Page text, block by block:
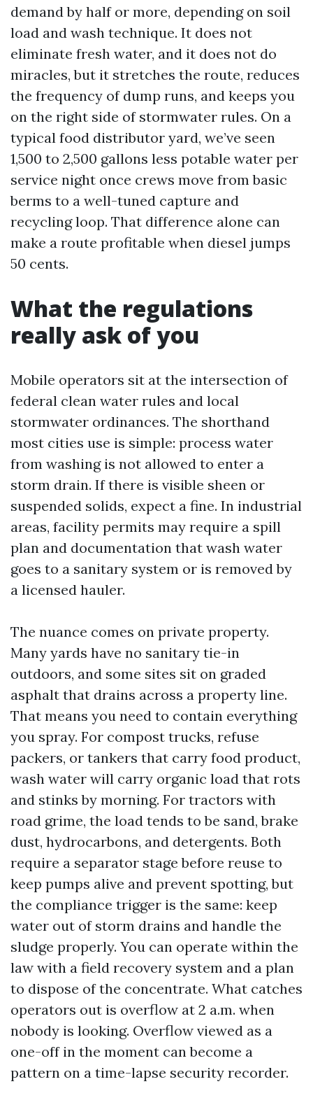
demand by half or more, depending on soil
load and wash technique. It does not
eliminate fresh water, and it does not do
miracles, but it stretches the route, reduces
the frequency of dump runs, and keeps you
on the right side of stormwater rules. On a
typical food distributor yard, we’ve seen
1,500 to 2,500 gallons less potable water per
service night once crews move from basic
berms to a well-tuned capture and
recycling loop. That difference alone can
make a route profitable when diesel jumps
50 cents.
What the regulations
really ask of you
Mobile operators sit at the intersection of
federal clean water rules and local
stormwater ordinances. The shorthand
most cities use is simple: process water
from washing is not allowed to enter a
storm drain. If there is visible sheen or
suspended solids, expect a fine. In industrial
areas, facility permits may require a spill
plan and documentation that wash water
goes to a sanitary system or is removed by
a licensed hauler.
The nuance comes on private property.
Many yards have no sanitary tie-in
outdoors, and some sites sit on graded
asphalt that drains across a property line.
That means you need to contain everything
you spray. For compost trucks, refuse
packers, or tankers that carry food product,
wash water will carry organic load that rots
and stinks by morning. For tractors with
road grime, the load tends to be sand, brake
dust, hydrocarbons, and detergents. Both
require a separator stage before reuse to
keep pumps alive and prevent spotting, but
the compliance trigger is the same: keep
water out of storm drains and handle the
sludge properly. You can operate within the
law with a field recovery system and a plan
to dispose of the concentrate. What catches
operators out is overflow at 2 a.m. when
nobody is looking. Overflow viewed as a
one-off in the moment can become a
pattern on a time-lapse security recorder.